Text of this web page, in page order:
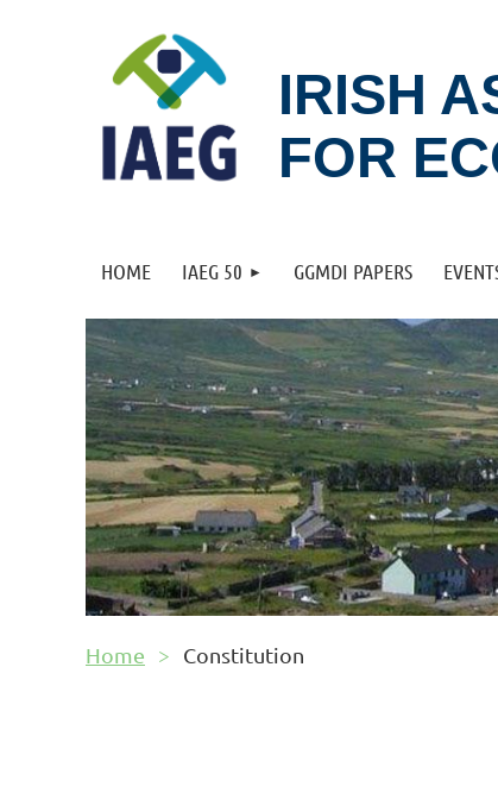
IRISH
FOR
HOME IAEG 50 GGMDI PAPERS
Home Constitution